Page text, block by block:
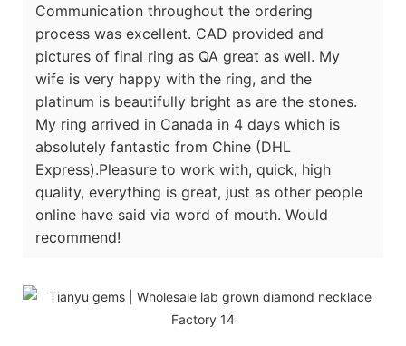
Communication throughout the ordering
process was excellent. CAD provided and
pictures of final ring as QA great as well. My
wife is very happy with the ring, and the
platinum is beautifully bright as are the stones.
My ring arrived in Canada in 4 days which is
absolutely fantastic from Chine (DHL
Express).Pleasure to work with, quick, high
quality, everything is great, just as other people
online have said via word of mouth. Would
recommend!